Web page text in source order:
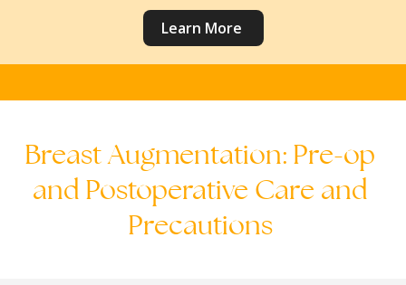
Learn More
BreastAugmentation: Pre-op
and Postoperative Care and
Precautions